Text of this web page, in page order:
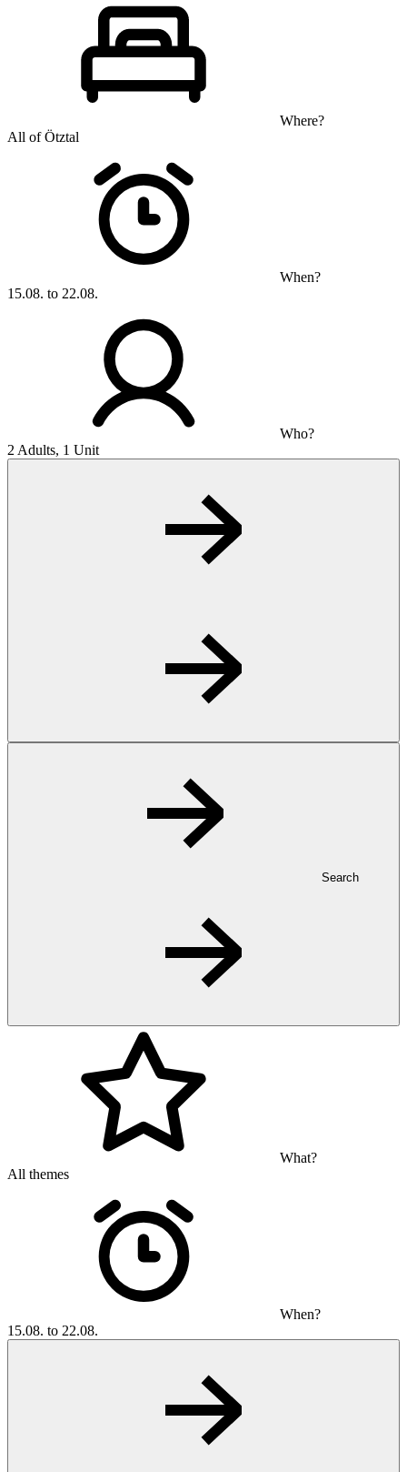
Where?
All of Ötztal
When?
15.08. to 22.08.
Who?
2 Adults, 1 Unit
Search
What?
All themes
When?
15.08. to 22.08.